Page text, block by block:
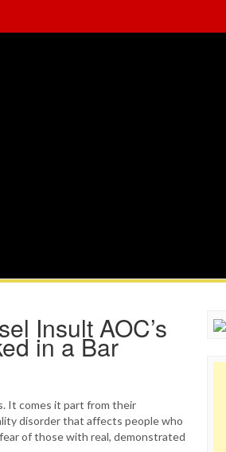
Insult AOC’s
in a Bar
It comes it part from their
disorder that affects people who
of those with real, demonstrated